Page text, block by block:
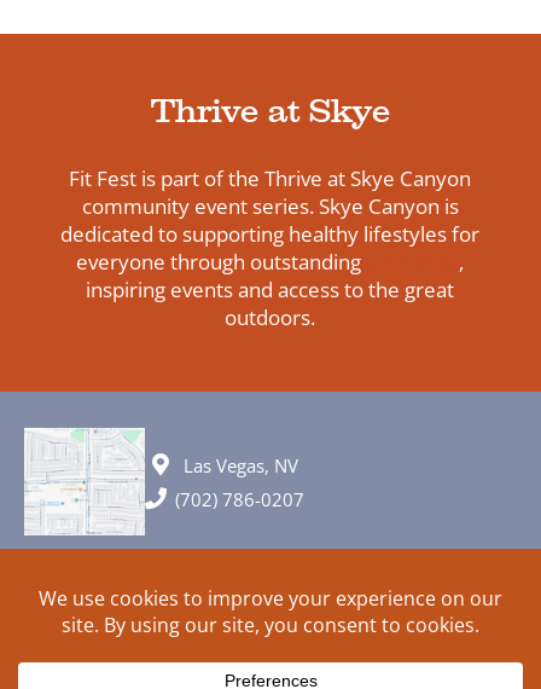
Thrive at Skye
Fit Fest is part of the Thrive at Skye Canyon
community event series. Skye Canyon is
dedicated to supporting healthy lifestyles for
everyone through outstanding
,
inspiring events and access to the great
outdoors.
Las Vegas, NV
(702) 786-0207
© 2026 All rights reserved. Plans, specifications and ideas are all
subject to change without notice.
HOME
ABOUT SIGN UP PRIVACY
TERMS